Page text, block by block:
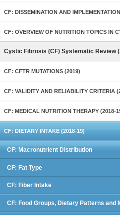
CF: DISSEMINATION AND
CF: OVERVIEW OF NUTRITION TOPICS IN
Cystic Fibrosis (CF) Systematic Review
CF: CFTR MUTATIONS (2019)
CF: VALIDITY AND RELIABILITY CRITERIA
CF: MEDICAL NUTRITION THERAPY (2018-
CF: DIETARY INTAKE (2018-19)
CF: Macronutrient Distribution
CF: Fat Type
CF: Fiber Intake
CF: Food Groups, Dietary Patterns and